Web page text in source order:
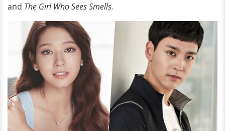
and The Girl Who Sees Smells.